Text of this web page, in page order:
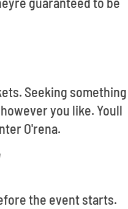
Seeking something
you like. Youll
O'rena.
the event starts.